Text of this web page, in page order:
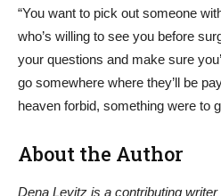
“You want to pick out someone
who’s willing to see you before
your questions and make sure
go somewhere where they’ll be
heaven forbid, something were to
About the Author
Dena Levitz is a contributing